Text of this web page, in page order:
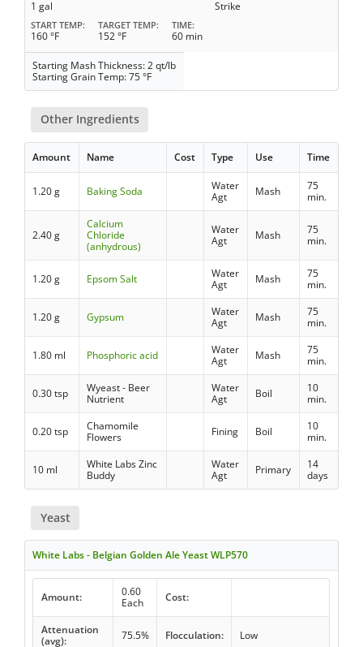
1 gal Strike
START TEMP
160 °F
TARGET TEMP
152 °F
TIME
60 min
Starting Mash Thickness: 2 qt/lb
Starting Grain Temp: 75 °F
Other Ingredients
Amount Name Cost Type Use Time
1.20 g Baking Soda
Water
Agt
Mash
75
min.
2.40 g
Calcium
Chloride
(anhydrous)
Water
Agt
Mash
75
min.
1.20 g Epsom Salt
Water
Agt
Mash
75
min.
1.20 g Gypsum
Water
Agt
Mash
75
min.
1.80 ml Phosphoric acid
Water
Agt
Mash
75
min.
0.30 tsp
Wyeast - Beer
Nutrient
Water
Agt
Boil
10
min.
0.20 tsp
Chamomile
Flowers
Fining Boil
10
min.
10 ml
White Labs Zinc
Buddy
Water
Agt
Primary
14
days
Yeast
White Labs - Belgian Golden Ale Yeast WLP570
Amount:
0.60
Each
Cost:
Attenuation
(avg):
75.5% Flocculation: Low